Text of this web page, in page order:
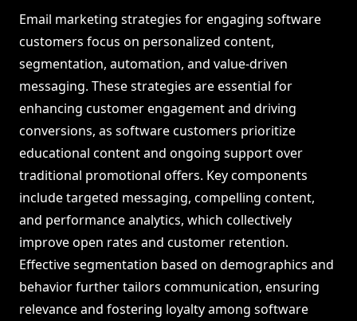
Email marketing strategies for engaging software
customers focus on personalized content,
segmentation, automation, and value-driven
messaging. These strategies are essential for
enhancing customer engagement and driving
conversions, as software customers prioritize
educational content and ongoing support over
traditional promotional offers. Key components
include targeted messaging, compelling content,
and performance analytics, which collectively
improve open rates and customer retention.
Effective segmentation based on demographics and
behavior further tailors communication, ensuring
relevance and fostering loyalty among software